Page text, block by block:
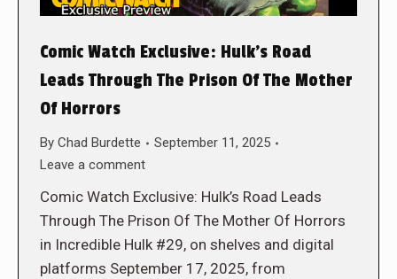
Comic Watch Exclusive: Hulk’s Road
Leads Through The Prison Of The Mother
Of Horrors
By Chad Burdette
September 11, 2025
Leave a comment
Comic Watch Exclusive: Hulk’s Road Leads
Through The Prison Of The Mother Of Horrors
in Incredible Hulk #29, on shelves and digital
platforms September 17, 2025, from